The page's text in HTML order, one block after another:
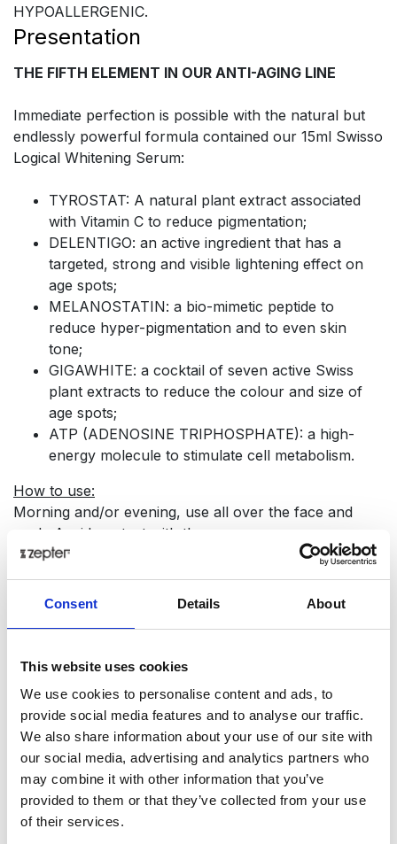
Consent Details About
This website uses cookies
We use cookies to personalise content and ads, to
provide social media features and to analyse our traffic.
We also share information about your use of our site with
our social media, advertising and analytics partners who
may combine it with other information that you’ve
provided to them or that they’ve collected from your use
of their services.
HYPOALLERGENIC.
Presentation
THE FIFTH ELEMENT IN OUR ANTI-AGING LINE
Immediate perfection is possible with the natural but
endlessly powerful formula contained our 15ml Swisso
Logical Whitening Serum:
TYROSTAT: A natural plant extract associated
with Vitamin C to reduce pigmentation;
DELENTIGO: an active ingredient that has a
targeted, strong and visible lightening effect on
age spots;
MELANOSTATIN: a bio-mimetic peptide to
reduce hyper-pigmentation and to even skin
tone;
GIGAWHITE: a cocktail of seven active Swiss
plant extracts to reduce the colour and size of
age spots;
ATP (ADENOSINE TRIPHOSPHATE): a high-
energy molecule to stimulate cell metabolism.
How to use:
Morning and/or evening, use all over the face and
neck. Avoid contact with the eyes.
Tech Data
Swisso Logical - Whitening Serum
Gross weight [KG]
0.8
Net weight [KG]
0.9